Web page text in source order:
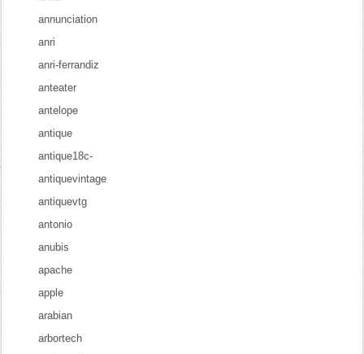
annunciation
anri
anri-ferrandiz
anteater
antelope
antique
antique18c-
antiquevintage
antiquevtg
antonio
anubis
apache
apple
arabian
arbortech